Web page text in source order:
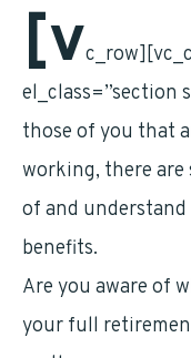
[v
el_class=”section
those of you that
working, there are
of and
benefits.
Are you aware of
your full retirement